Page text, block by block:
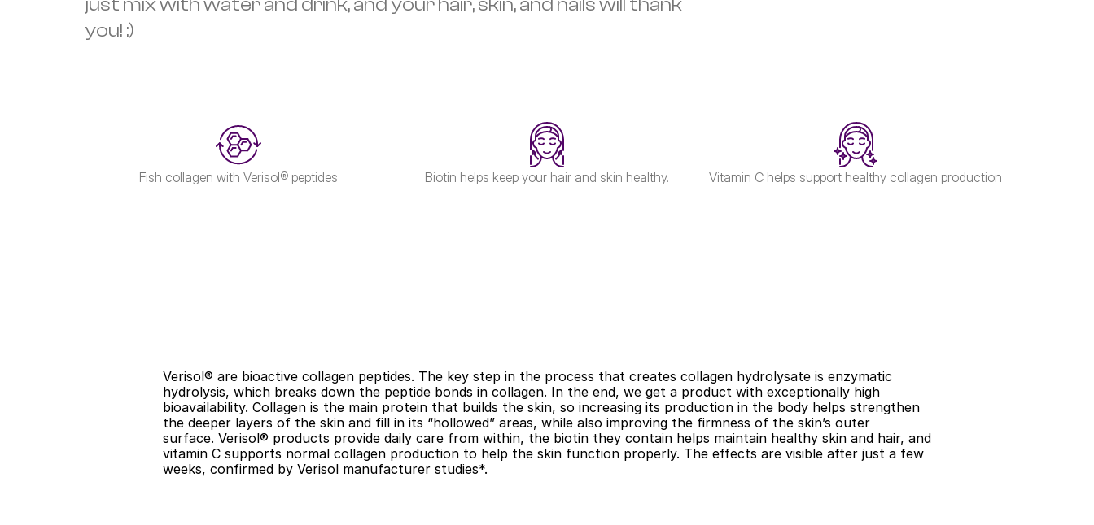
just mix with water and drink, and your hair, skin, and nails will thank
you! :)
Fish collagen with Verisol® peptides Biotin helps keep your hair and skin healthy. Vitamin C helps support healthy collagen production
Verisol® are bioactive collagen peptides. The key step in the process that creates collagen hydrolysate is enzymatic
hydrolysis, which breaks down the peptide bonds in collagen. In the end, we get a product with exceptionally high
bioavailability. Collagen is the main protein that builds the skin, so increasing its production in the body helps strengthen
the deeper layers of the skin and fill in its “hollowed” areas, while also improving the firmness of the skin’s outer
surface. Verisol® products provide daily care from within, the biotin they contain helps maintain healthy skin and hair, and
vitamin C supports normal collagen production to help the skin function properly. The effects are visible after just a few
weeks, confirmed by Verisol manufacturer studies*.